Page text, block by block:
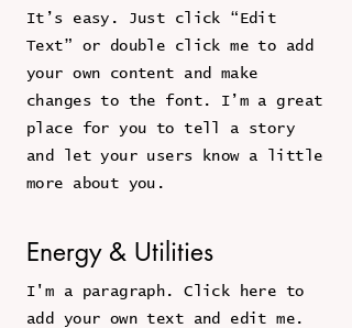
It’s easy. Just click “Edit
Text” or double click me to add
your own content and make
changes to the font. I’m a great
place for you to tell a story
and let your users know a little
more about you.
Energy & Utilities
I'm a paragraph. Click here to
add your own text and edit me.